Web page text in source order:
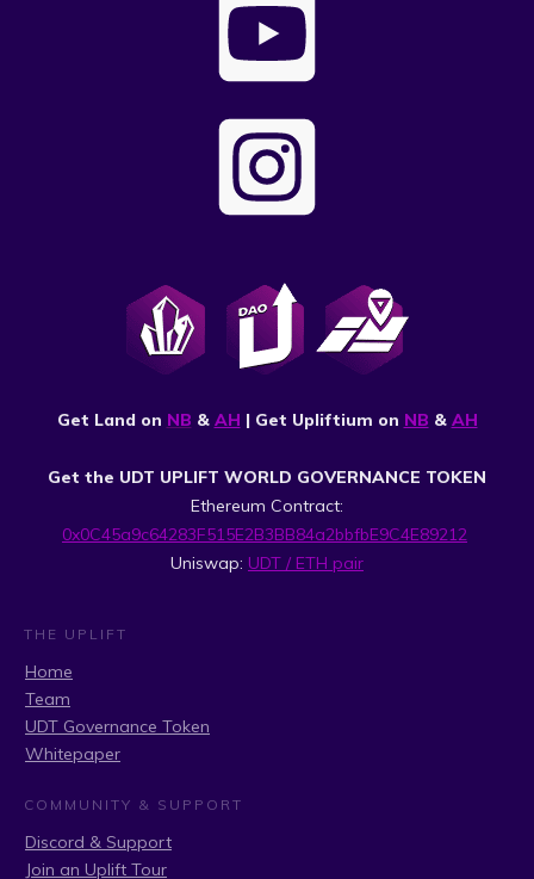
Get Land on NB & AH | Get Upliftium on NB & AH
Get the UDT UPLIFT WORLD GOVERNANCE TOKEN
Ethereum Contract:
0x0C45a9c64283F515E2B3BB84a2bbfbE9C4E89212
Uniswap: UDT / ETH pair
THE UPLIFT
Home
Team
UDT Governance Token
Whitepaper
COMMUNITY & SUPPORT
Discord & Support
Join an Uplift Tour